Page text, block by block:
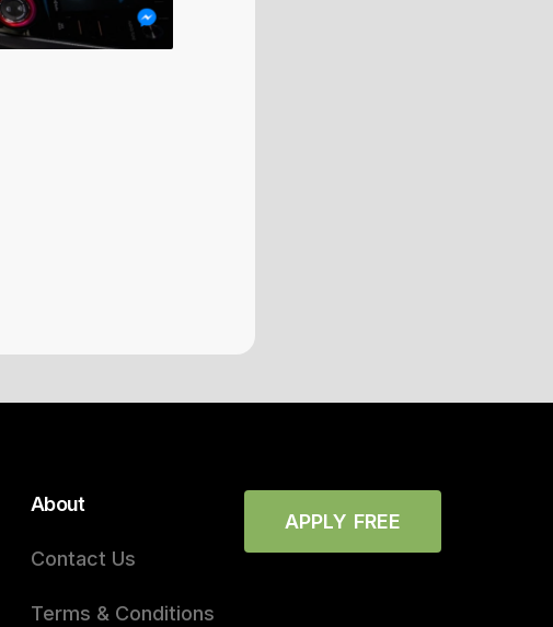
About
Contact Us
Terms & Conditions
APPLY FREE